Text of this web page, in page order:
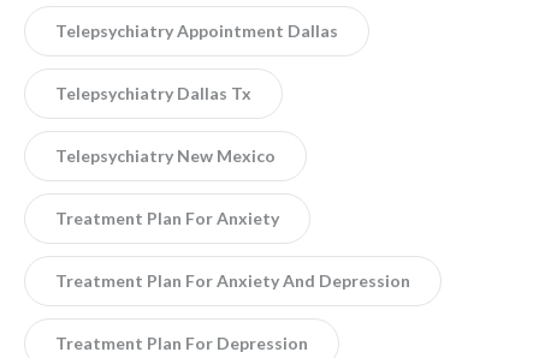
Telepsychiatry Appointment Dallas
Telepsychiatry Dallas Tx
Telepsychiatry New Mexico
Treatment Plan For Anxiety
Treatment Plan For Anxiety And Depression
Treatment Plan For Depression